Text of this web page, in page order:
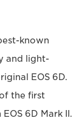
known
and light-
EOS 6D.
the first
6D Mark II.